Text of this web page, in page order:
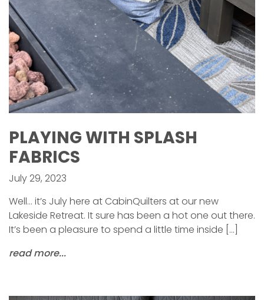
PLAYING WITH SPLASH
FABRICS
July 29, 2023
Well… it’s July here at CabinQuilters at our new
Lakeside Retreat. It sure has been a hot one out there.
It’s been a pleasure to spend a little time inside […]
read more...